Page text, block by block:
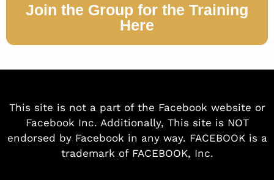
Join the Group for the Training
Here
This site is not a part of the Facebook website or
Facebook Inc. Additionally, This site is NOT
endorsed by Facebook in any way. FACEBOOK is a
trademark of FACEBOOK, Inc.